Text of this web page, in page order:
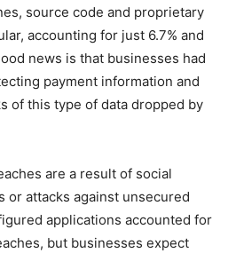
source code and proprietary
accounting for just 6.7% and
news is that businesses had
payment information and
of this type of data dropped by
are a result of social
or attacks against unsecured
applications accounted for
but businesses expect